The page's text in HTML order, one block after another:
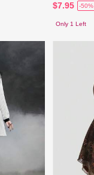
$7.95 -50%
Only 1 Left